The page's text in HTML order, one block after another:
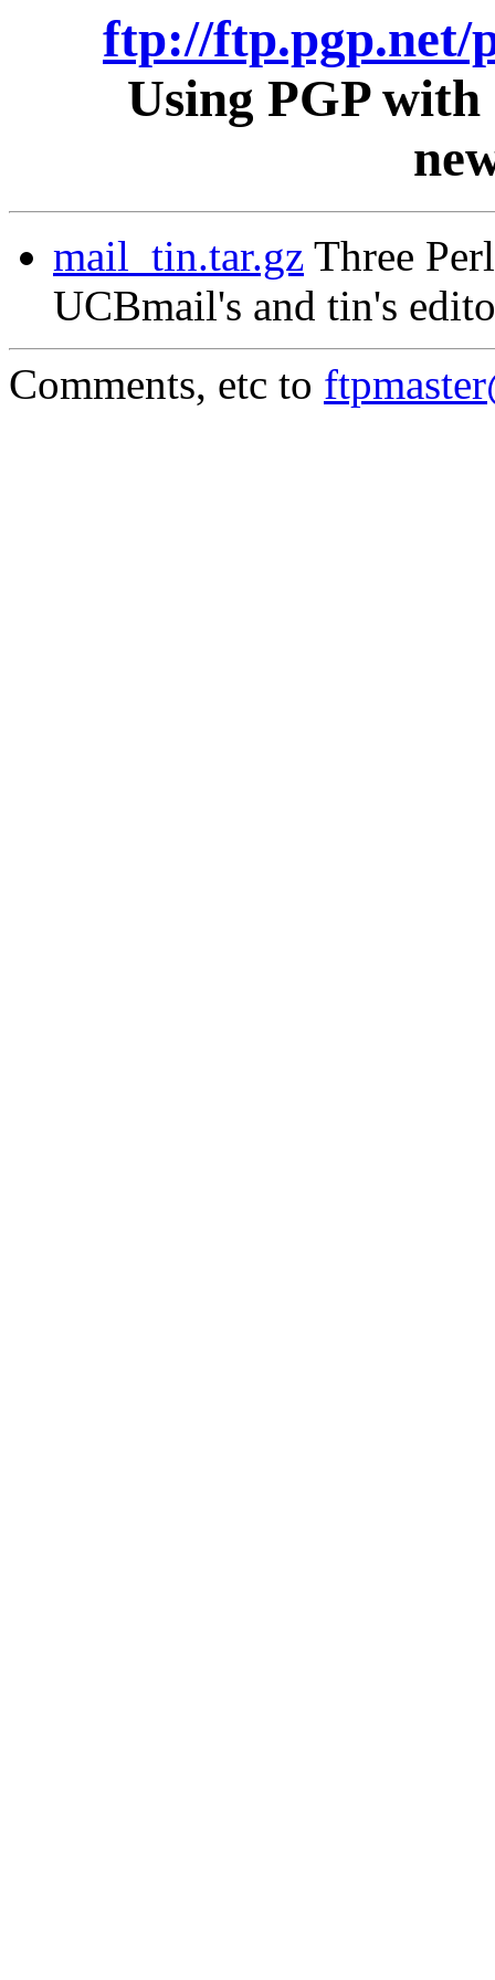
ftp://ftp.pgp.net/
Using PGP
mail_tin.tar.gz Three
UCBmail's and tin's
Comments, etc to